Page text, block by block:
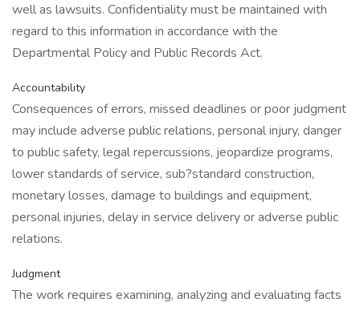
well as lawsuits. Confidentiality must be maintained with
regard to this information in accordance with the
Departmental Policy and Public Records Act.
Accountability
Consequences of errors, missed deadlines or poor judgment
may include adverse public relations, personal injury, danger
to public safety, legal repercussions, jeopardize programs,
lower standards of service, sub?standard construction,
monetary losses, damage to buildings and equipment,
personal injuries, delay in service delivery or adverse public
relations.
Judgment
The work requires examining, analyzing and evaluating facts